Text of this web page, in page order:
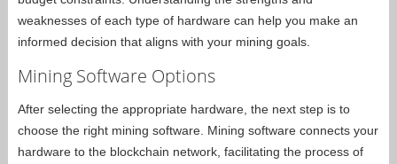
weaknesses of each type of hardware can help you make an
informed decision that aligns with your mining goals.
Mining Software Options
After selecting the appropriate hardware, the next step is to
choose the right mining software. Mining software connects your
hardware to the blockchain network, facilitating the process of